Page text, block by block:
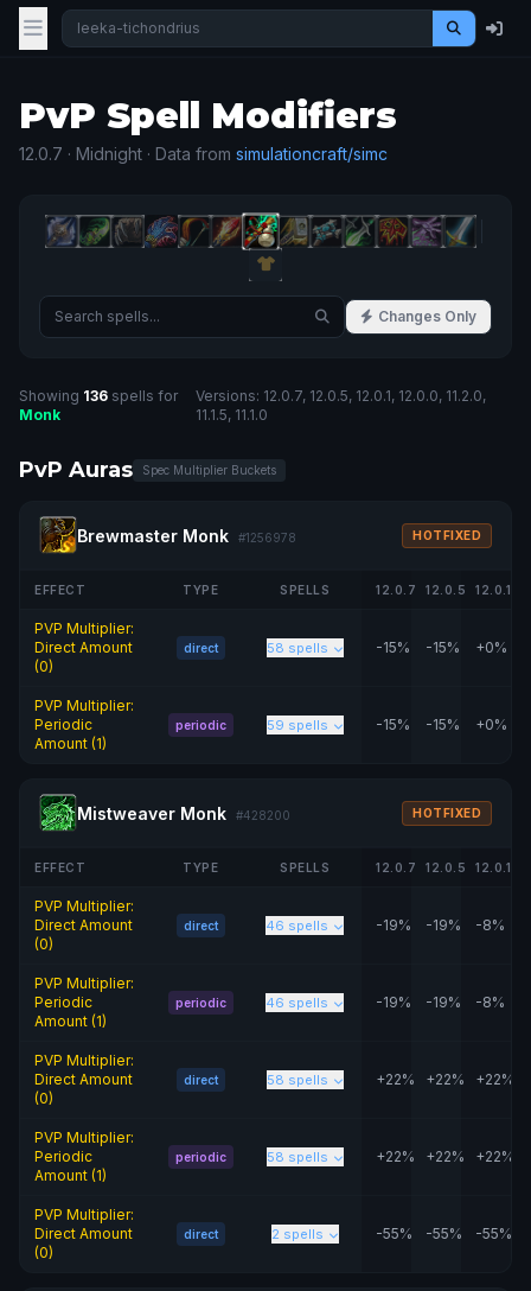
PvP Spell Modifiers
12.0.7 · Midnight · Data from simulationcraft/simc
Changes Only
Showing 136 spells for
Monk
Versions: 12.0.7, 12.0.5, 12.0.1, 12.0.0, 11.2.0,
11.1.5, 11.1.0
PvP Auras Spec Multiplier Buckets
Brewmaster Monk #1256978 HOTFIXED
EFFECT TYPE SPELLS 12.0.7 12.0.5 12.0.1
PVP Multiplier:
Direct Amount
(0)
direct 58 spells -15% -15% +0%
PVP Multiplier:
Periodic
Amount (1)
periodic 59 spells -15% -15% +0%
Mistweaver Monk #428200 HOTFIXED
EFFECT TYPE SPELLS 12.0.7 12.0.5 12.0.1
PVP Multiplier:
Direct Amount
(0)
direct 46 spells -19% -19% -8%
PVP Multiplier:
Periodic
Amount (1)
periodic 46 spells -19% -19% -8%
PVP Multiplier:
Direct Amount
(0)
direct 58 spells +22% +22% +22%
PVP Multiplier:
Periodic
Amount (1)
periodic 58 spells +22% +22% +22%
PVP Multiplier:
Direct Amount
(0)
direct 2 spells -55% -55% -55%